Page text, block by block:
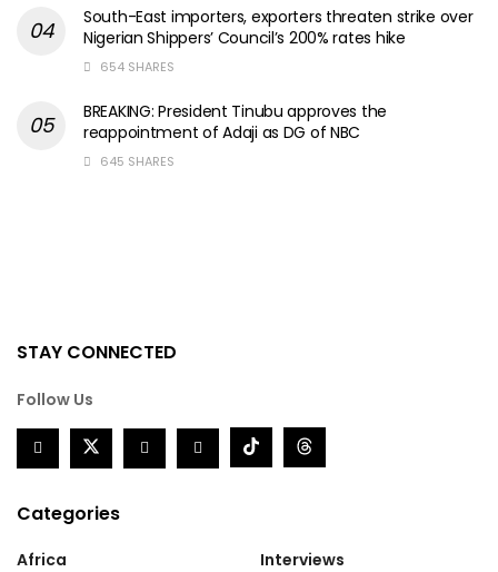
South-East importers, exporters threaten strike over
Nigerian Shippers’ Council’s 200% rates hike
654 SHARES
BREAKING: President Tinubu approves the
reappointment of Adaji as DG of NBC
645 SHARES
STAY CONNECTED
Follow Us
Categories
Africa
Interviews